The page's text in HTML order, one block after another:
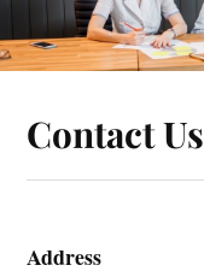
Contact Us
Address